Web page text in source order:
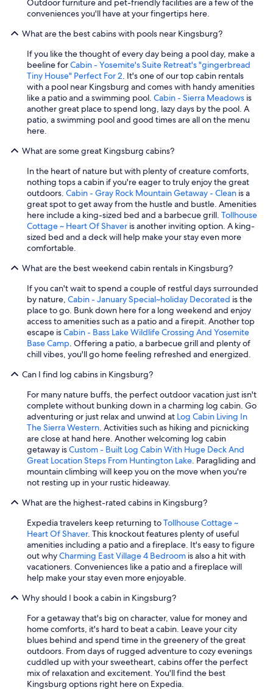
Outdoor furniture and pet-friendly facilities are a few of the
conveniences you'll have at your fingertips here.
What are the best cabins with pools near Kingsburg?
If you like the thought of every day being a pool day, make a
beeline forCabin - Yosemite's Suite Retreat's "gingerbread
Tiny House" Perfect For 2. It's one of our top cabin rentals
with a pool near Kingsburg and comes with handy amenities
like a patio and a swimming pool. Cabin - Sierra Meadows is
another great place to spend long, lazy days by the pool. A
patio, a swimming pool and good times are all on the menu
here.
What are some great Kingsburg cabins?
In the heart of nature but with plenty of creature comforts,
nothing tops a cabin if you're eager to truly enjoy the great
outdoors. Cabin - Gray Rock Mountain Getaway - Clean is a
great spot to get away from the hustle and bustle. Amenities
here include a king-sized bed and a barbecue grill. Tollhouse
Cottage ~ Heart Of Shaver is another inviting option. A king-
sized bed and a deck will help make your stay even more
comfortable.
What are the best weekend cabin rentals in Kingsburg?
If you can't wait to spend a couple of restful days surrounded
by nature, Cabin - January Special~holiday Decorated is the
place to go. Bunk down here for a long weekend and enjoy
access to amenities such as a patio and a firepit. Another top
escape isCabin - Bass Lake Wildlife Crossing And Yosemite
Base Camp. Offering a patio, a barbecue grill and plenty of
chill vibes, you'll go home feeling refreshed and energized.
Can I find log cabins in Kingsburg?
For many nature buffs, the perfect outdoor vacation just isn't
complete without bunking down in a charming log cabin. Go
adventuring or just relax and unwind at Log Cabin Living In
The Sierra Western. Activities such as hiking and picnicking
are close at hand here. Another welcoming log cabin
getaway isCustom - Built Log Cabin With Huge Deck And
Great Location Steps From Huntington Lake. Paragliding and
mountain climbing will keep you on the move when you're
not resting up in your rustic hideaway.
What are the highest-rated cabins in Kingsburg?
Expedia travelers keep returning toTollhouse Cottage ~
Heart Of Shaver. This knockout features plenty of useful
amenities including a patio and a fireplace. It's easy to figure
out whyCharming East Village 4 Bedroom is also a hit with
vacationers. Conveniences like a patio and a fireplace will
help make your stay even more enjoyable.
Why should I book a cabin in Kingsburg?
For a getaway that's big on character, value for money and
home comforts, it's hard to beat a cabin. Leave your city
blues behind and spend time in the greenery of the great
outdoors. From days of rugged adventure to cozy evenings
cuddled up with your sweetheart, cabins offer the perfect
mix of relaxation and excitement. You'll find the best
Kingsburg options right here on Expedia.